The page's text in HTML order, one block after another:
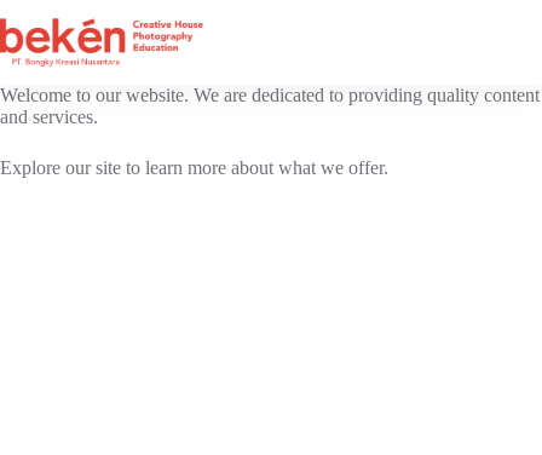
to
content
Welcome to our website. We are dedicated to providing quality content
and services.
Explore our site to learn more about what we offer.